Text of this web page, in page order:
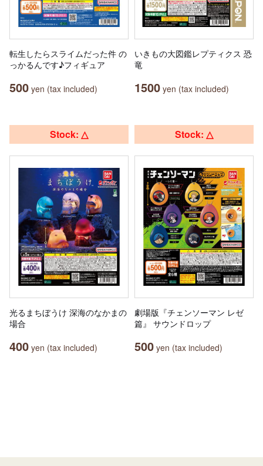
転生したらスライムだった件 の
っかるんです♪フィギュア
500 yen (tax included)
いきもの大図鑑レプティクス 恐
竜
1500 yen (tax included)
Stock: △
光るまちぼうけ 深海のなかまの
場合
400 yen (tax included)
Stock: △
劇場版『チェンソーマン レゼ
篇』 サウンドロップ
500 yen (tax included)